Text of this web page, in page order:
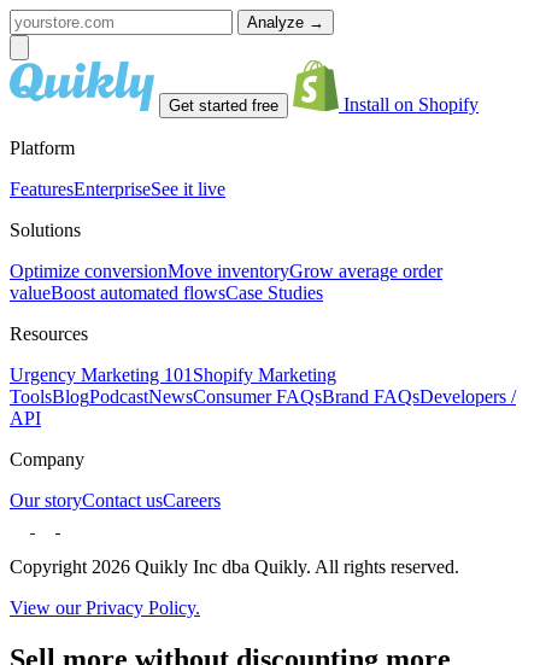
Analyze →
Get started free Install on Shopify
Platform
FeaturesEnterpriseSee it live
Solutions
Optimize conversionMove inventoryGrow average order
valueBoost automated flowsCase Studies
Resources
Urgency Marketing 101 Shopify Marketing
ToolsBlogPodcastNewsConsumer FAQsBrand FAQsDevelopers /
API
Company
Our storyContact usCareers
Copyright 2026 Quikly Inc dba Quikly. All rights reserved.
View our Privacy Policy.
Sell more without discounting more